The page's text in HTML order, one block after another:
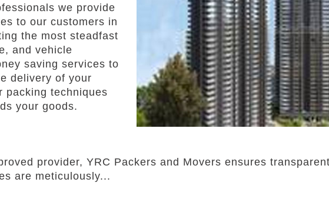
we provide
to our customers in
the most steadfast
and vehicle
saving services to
delivery of your
packing techniques
your goods.
provider, YRC Packers and Movers ensures
are meticulously...